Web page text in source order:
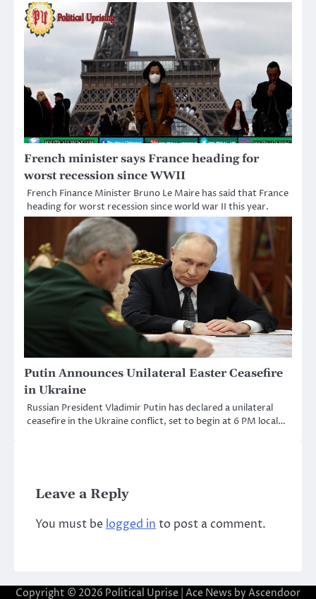
French minister says France heading for
worst recession since WWII
French Finance Minister Bruno Le Maire has said that France
heading for worst recession since world war II this year.
Putin Announces Unilateral Easter Ceasefire
in Ukraine
Russian President Vladimir Putin has declared a unilateral
ceasefire in the Ukraine conflict, set to begin at 6 PM local…
Leave a Reply
You must belogged into post a comment.
Copyright © 2026 Political Uprise | Ace News by Ascendoor